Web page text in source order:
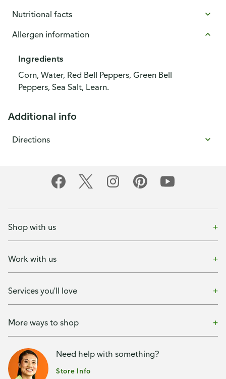
Nutritional facts
Allergen information
Ingredients
Corn, Water, Red Bell Peppers, Green Bell
Peppers, Sea Salt, Learn.
Additional info
Directions
Shop with us
Work with us
Services you'll love
More ways to shop
Need help with something?
Store Info